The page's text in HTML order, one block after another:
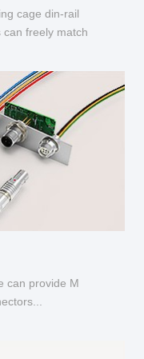
cage din-rail
freely match
can provide M